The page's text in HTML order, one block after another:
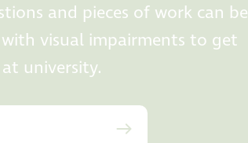
and pieces of work can be
visual impairments to get
university.